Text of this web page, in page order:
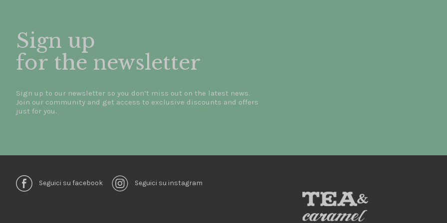
Sign up
for the newsletter
Sign up to our newsletter so you don’t miss out on the latest news.
Join our community and get access to exclusive discounts and offers
just for you.
Seguici su facebook Seguici su instagram